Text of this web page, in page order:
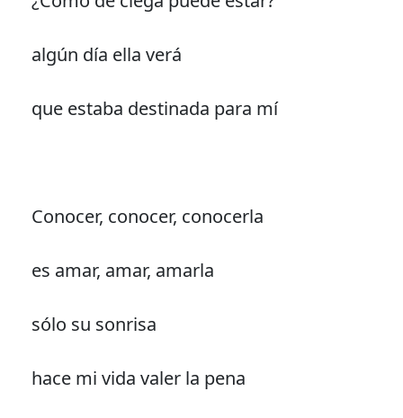
algún día ella verá
que estaba destinada para mí
Conocer, conocer, conocerla
es amar, amar, amarla
sólo su sonrisa
hace mi vida valer la pena